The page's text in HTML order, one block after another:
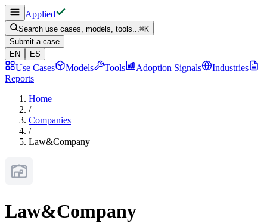
Applied
Search use cases, models, tools...⌘K
Submit a case
EN
ES
Use Cases Models Tools Adoption Signals
Industries
Reports
Home
/
Companies
/
Law&Company
Law&Company